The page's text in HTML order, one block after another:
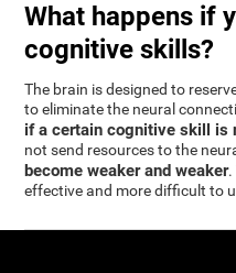
What happens if
cognitive skills?
The brain is designed to
to eliminate the neural
if a certain cognitive skill is
not send resources to the
become weaker and weaker.
effective and more difficult to